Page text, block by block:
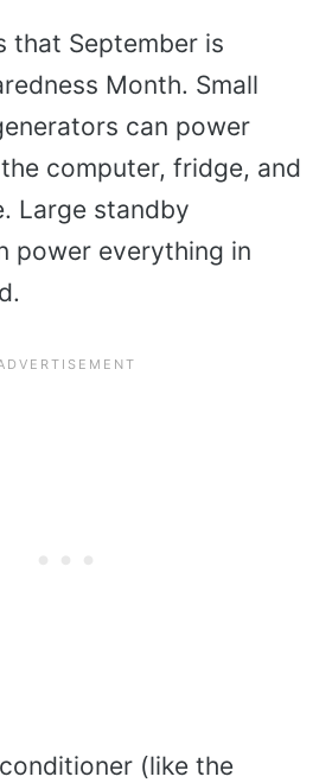
that September is
Month. Small
can power
computer, fridge, and
Large standby
power everything in
(like the